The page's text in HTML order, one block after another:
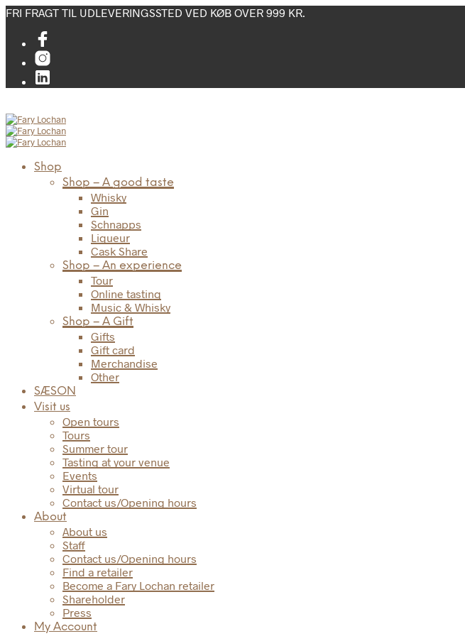
FRI FRAGT TIL UDLEVERINGSSTED VED KØB OVER 999 KR.
Shop
Shop – A good taste
Whisky
Gin
Schnapps
Liqueur
Cask Share
Shop – An experience
Tour
Online tasting
Music & Whisky
Shop – A Gift
Gifts
Gift card
Merchandise
Other
SÆSON
Visit us
Open tours
Tours
Summer tour
Tasting at your venue
Events
Virtual tour
Contact us/Opening hours
About
About us
Staff
Contact us/Opening hours
Find a retailer
Become a Fary Lochan retailer
Shareholder
Press
My Account